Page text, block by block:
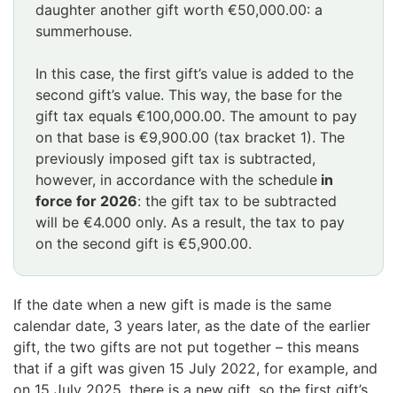
daughter another gift worth €50,000.00: a
summerhouse.
In this case, the first gift’s value is added to the
second gift’s value. This way, the base for the
gift tax equals €100,000.00. The amount to pay
on that base is €9,900.00 (tax bracket 1). The
previously imposed gift tax is subtracted,
however, in accordance with the schedule in
force for 2026: the gift tax to be subtracted
will be €4.000 only. As a result, the tax to pay
on the second gift is €5,900.00.
If the date when a new gift is made is the same
calendar date, 3 years later, as the date of the earlier
gift, the two gifts are not put together – this means
that if a gift was given 15 July 2022, for example, and
on 15 July 2025, there is a new gift, so the first gift’s